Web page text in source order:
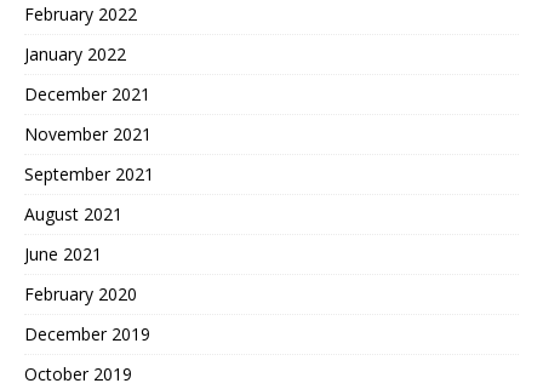
February 2022
January 2022
December 2021
November 2021
September 2021
August 2021
June 2021
February 2020
December 2019
October 2019